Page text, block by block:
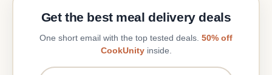
Get the best meal delivery deals
One short email with the top tested deals. 50% off
CookUnityinside.